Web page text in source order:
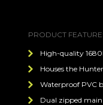
PRODUCT
High-quality
Houses the
Waterproof PVC
Dual zipped